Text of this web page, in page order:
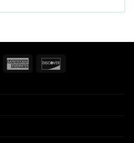
MasterCardAmerican